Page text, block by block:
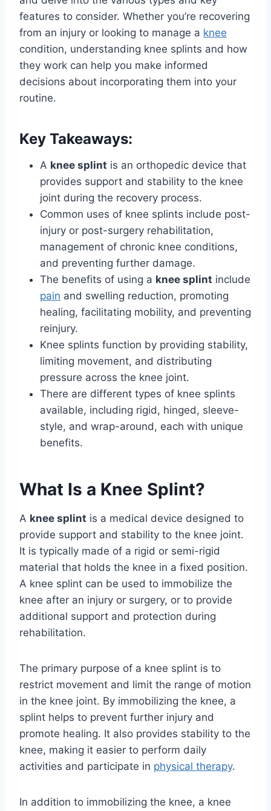
features to consider. Whether you’re recovering
from an injury or looking to manage a knee
condition, understanding knee splints and how
they work can help you make informed
decisions about incorporating them into your
routine.
Key Takeaways:
A knee splint is an orthopedic device that
provides support and stability to the knee
joint during the recovery process.
Common uses of knee splints include post-
injury or post-surgery rehabilitation,
management of chronic knee conditions,
and preventing further damage.
The benefits of using a knee splint include
pain and swelling reduction, promoting
healing, facilitating mobility, and preventing
reinjury.
Knee splints function by providing stability,
limiting movement, and distributing
pressure across the knee joint.
There are different types of knee splints
available, including rigid, hinged, sleeve-
style, and wrap-around, each with unique
benefits.
What Is a Knee Splint?
A knee splint is a medical device designed to
provide support and stability to the knee joint.
It is typically made of a rigid or semi-rigid
material that holds the knee in a fixed position.
A knee splint can be used to immobilize the
knee after an injury or surgery, or to provide
additional support and protection during
rehabilitation.
The primary purpose of a knee splint is to
restrict movement and limit the range of motion
in the knee joint. By immobilizing the knee, a
splint helps to prevent further injury and
promote healing. It also provides stability to the
knee, making it easier to perform daily
activities and participate in physical therapy.
In addition to immobilizing the knee, a knee